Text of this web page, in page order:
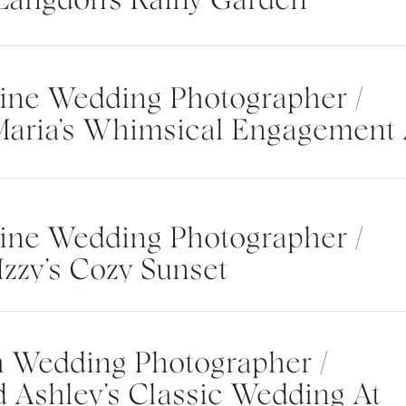
Wedding Photographer /
Whimsical Engagement
Wedding Photographer /
Cozy Sunset
Wedding Photographer /
Ashley’s Classic Wedding At